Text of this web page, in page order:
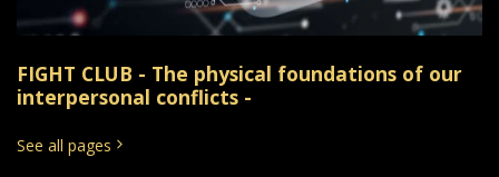
FIGHT CLUB - The physical foundations of our
interpersonal conflicts -
See all pages